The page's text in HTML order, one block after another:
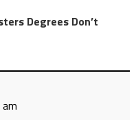
Degrees Don’t